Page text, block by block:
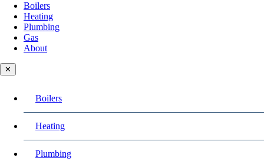
Boilers
Heating
Plumbing
Gas
About
✕
Boilers
Heating
Plumbing